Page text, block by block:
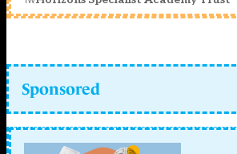
Sponsored